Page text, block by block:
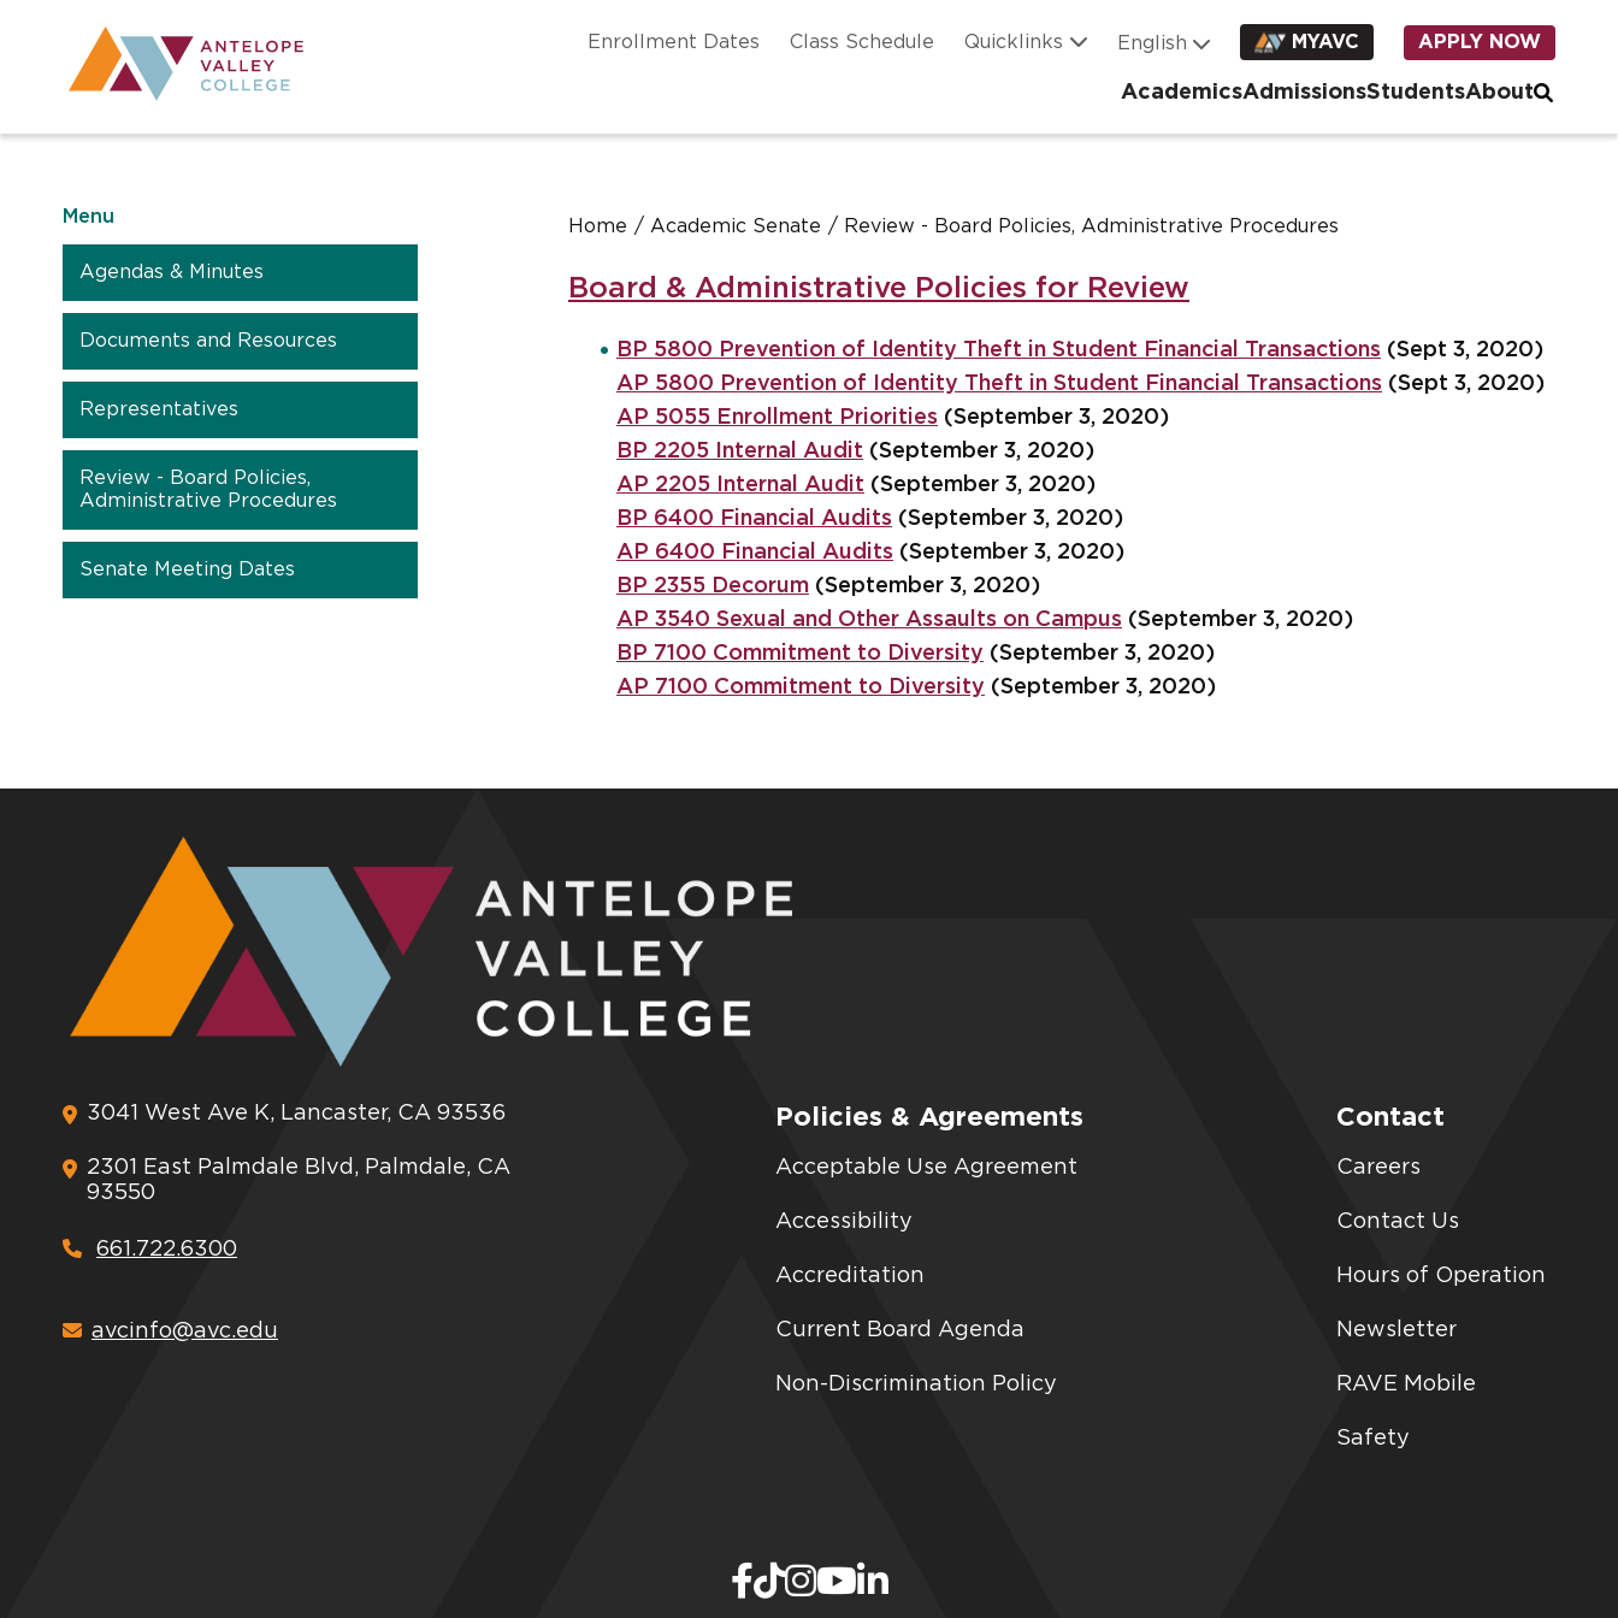
Utility NavigationEnrollment Dates Class Schedule Quicklinks MYAVC APPLY NOW
AcademicsAdmissionsStudentsAbout
Menu
Agendas & Minutes
Documents and Resources
Representatives
Review - Board Policies,
Administrative Procedures
Senate Meeting Dates
Home Academic Senate Review - Board Policies, Administrative Procedures
Board & Administrative Policies for Review
BP 5800 Prevention of Identity Theft in Student Financial Transactions (Sept 3, 2020)
AP 5800 Prevention of Identity Theft in Student Financial Transactions (Sept 3, 2020)
AP 5055 Enrollment Priorities (September 3, 2020)
BP 2205 Internal Audit (September 3, 2020)
AP 2205 Internal Audit (September 3, 2020)
BP 6400 Financial Audits (September 3, 2020)
AP 6400 Financial Audits (September 3, 2020)
BP 2355 Decorum (September 3, 2020)
AP 3540 Sexual and Other Assaults on Campus (September 3, 2020)
BP 7100 Commitment to Diversity (September 3, 2020)
AP 7100 Commitment to Diversity (September 3, 2020)
3041 West Ave K, Lancaster, CA 93536
2301 East Palmdale Blvd, Palmdale, CA
93550
661.722.6300
avcinfo@avc.edu
Policies & Agreements
Acceptable Use Agreement
Accessibility
Accreditation
Current Board Agenda
Non-Discrimination Policy
Contact
Careers
Contact Us
Hours of Operation
Newsletter
RAVE Mobile
Safety